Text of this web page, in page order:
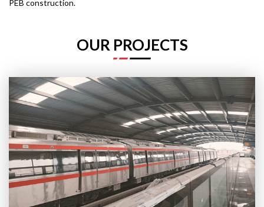
PEB construction.
OUR PROJECTS